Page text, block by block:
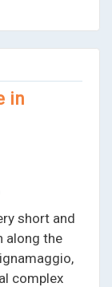
in
short and
along the
complex